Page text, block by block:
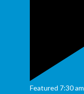
Featured 7:30 am